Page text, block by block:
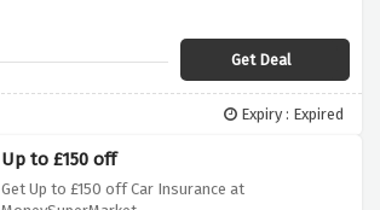
Get Deal
Expiry : Expired
Up to £150 off
Get Up to £150 off Car Insurance at